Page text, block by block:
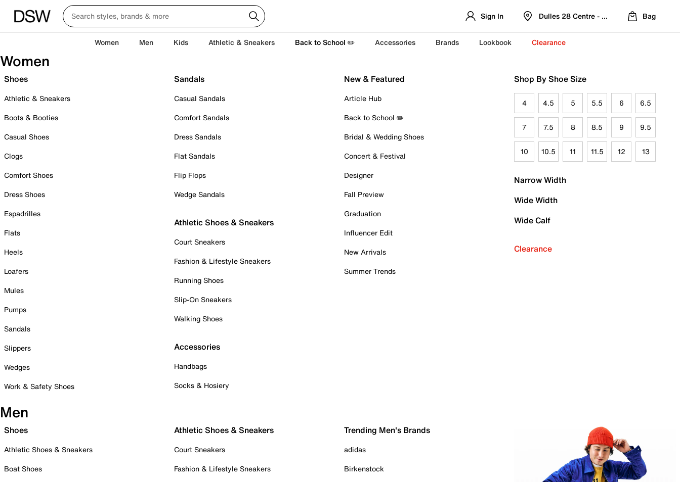
Sign In Dulles 28 Centre - Refreshed Location
Bag
Women Men Kids Athletic & Sneakers Back to School ✏️ Accessories Brands Lookbook Clearance
Women
Shoes
Athletic & Sneakers
Boots & Booties
Casual Shoes
Clogs
Comfort Shoes
Dress Shoes
Espadrilles
Flats
Heels
Loafers
Mules
Pumps
Sandals
Slippers
Wedges
Work & Safety Shoes
Sandals
Casual Sandals
Comfort Sandals
Dress Sandals
Flat Sandals
Flip Flops
Wedge Sandals
Athletic Shoes & Sneakers
Court Sneakers
Fashion & Lifestyle Sneakers
Running Shoes
Slip-On Sneakers
Walking Shoes
Accessories
Handbags
Socks & Hosiery
New & Featured
Article Hub
Back to School ✏️
Bridal & Wedding Shoes
Concert & Festival
Designer
Fall Preview
Graduation
Influencer Edit
New Arrivals
Summer Trends
Shop By Shoe Size
4 4.5 5 5.5 6 6.5
7 7.5 8 8.5 9 9.5
10 10.5 11 11.5 12 13
Narrow Width
Wide Width
Wide Calf
Clearance
Men
Shoes
Athletic Shoes & Sneakers
Boat Shoes
Athletic Shoes & Sneakers
Court Sneakers
Fashion & Lifestyle Sneakers
Trending Men's Brands
adidas
Birkenstock